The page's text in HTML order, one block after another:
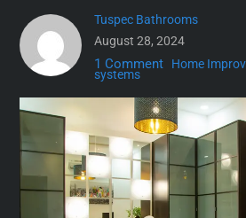
Tuspec Bathrooms
August 28, 2024
1 Comment Home
systems